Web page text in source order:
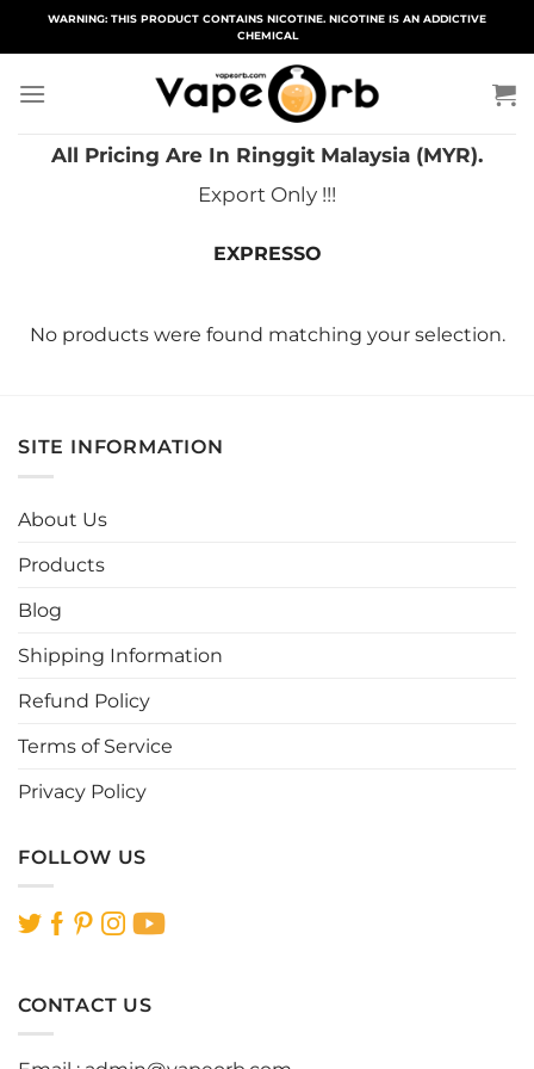
WARNING: THIS PRODUCT CONTAINS NICOTINE. NICOTINE IS AN ADDICTIVE
CHEMICAL
All Pricing Are In Ringgit Malaysia (MYR).
Export Only !!!
EXPRESSO
No products were found matching your selection.
SITE INFORMATION
About Us
Products
Blog
Shipping Information
Refund Policy
Terms of Service
Privacy Policy
FOLLOW US
CONTACT US